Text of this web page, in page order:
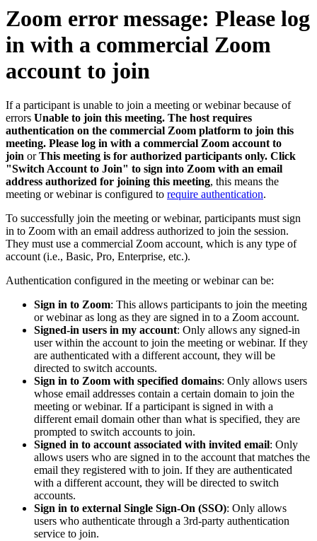
Zoom error message: Please log
in with a commercial Zoom
account to join
If a participant is unable to join a meeting or webinar because of
errors Unable to join this meeting. The host requires
authentication on the commercial Zoom platform to join this
meeting. Please log in with a commercial Zoom account to
join orThis meeting is for authorized participants only. Click
"Switch Account to Join" to sign into Zoom with an email
address authorized for joining this meeting, this means the
meeting or webinar is configured to require authentication.
To successfully join the meeting or webinar, participants must sign
in to Zoom with an email address authorized to join the session.
They must use a commercial Zoom account, which is any type of
account (i.e., Basic, Pro, Enterprise, etc.).
Authentication configured in the meeting or webinar can be:
Sign in to Zoom: This allows participants to join the meeting
or webinar as long as they are signed in to a Zoom account.
Signed-in users in my account: Only allows any signed-in
user within the account to join the meeting or webinar. If they
are authenticated with a different account, they will be
directed to switch accounts.
Sign in to Zoom with specified domains: Only allows users
whose email addresses contain a certain domain to join the
meeting or webinar. If a participant is signed in with a
different email domain other than what is specified, they are
prompted to switch accounts to join.
Signed in to account associated with invited email: Only
allows users who are signed in to the account that matches the
email they registered with to join. If they are authenticated
with a different account, they will be directed to switch
accounts.
Sign in to external Single Sign-On (SSO): Only allows
users who authenticate through a 3rd-party authentication
service to join.